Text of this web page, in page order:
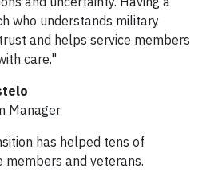
who understands military
and helps service members
care."
Manager
has helped tens of
members and veterans.